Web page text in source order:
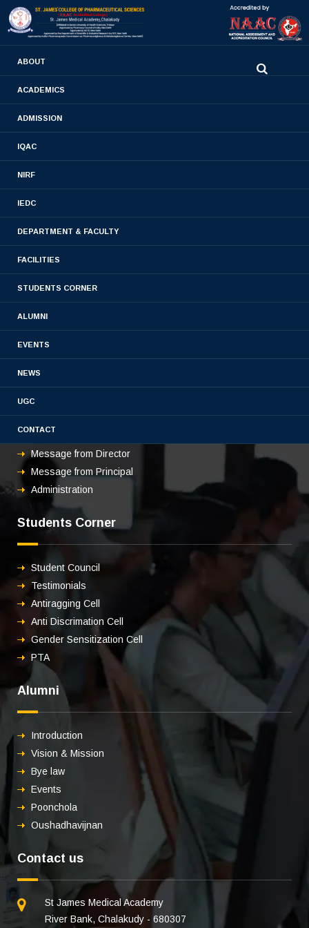
stjamespharmacycollegecky@gmail.com
ABOUT
ACADEMICS
ADMISSION
IQAC
NIRF
IEDC
DEPARTMENT & FACULTY
FACILITIES
STUDENTS CORNER
ALUMNI
EVENTS
NEWS
UGC
CONTACT
Slider13
About us
Overview
Vision & mission
Message from Director
Message from Principal
Administration
Students Corner
Student Council
Testimonials
Antiragging Cell
Anti Discrimation Cell
Gender Sensitization Cell
PTA
Alumni
Introduction
Vision & Mission
Bye law
Events
Poonchola
Oushadhavijnan
Contact us
St James Medical Academy
River Bank, Chalakudy - 680307